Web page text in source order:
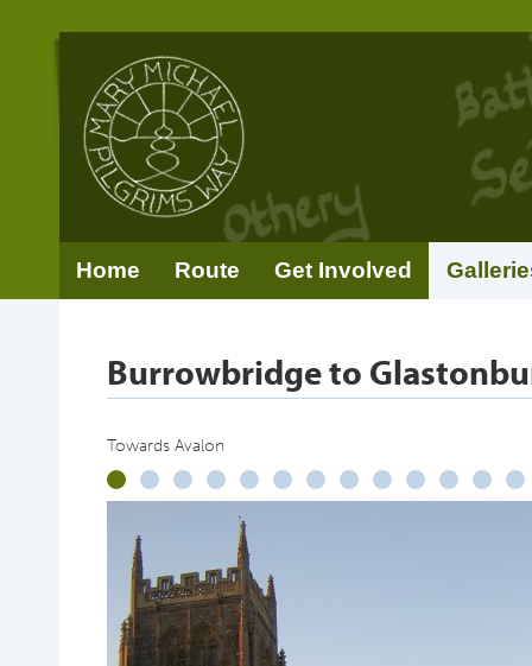
Home Route Get Involved
Burrowbridge to
Towards Avalon